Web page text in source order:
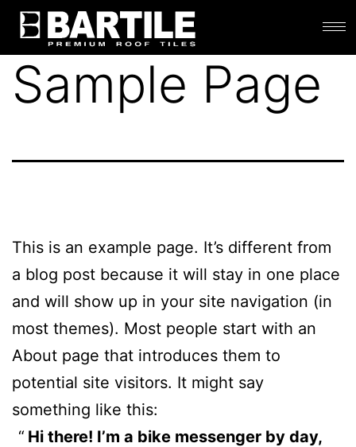
Sample Page
This is an example page. It’s different from
a blog post because it will stay in one place
and will show up in your site navigation (in
most themes). Most people start with an
About page that introduces them to
potential site visitors. It might say
something like this:
Hi there! I’m a bike messenger by day,